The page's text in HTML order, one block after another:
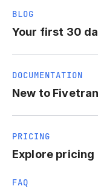
BLOG
Your first 30
DOCUMENTATION
New to
PRICING
Explore pricing
FAQ